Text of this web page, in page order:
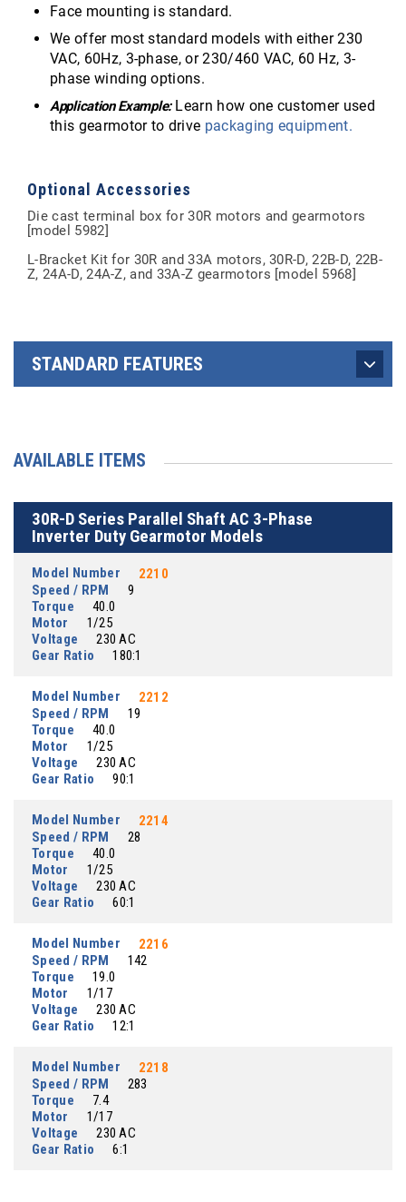
Face mounting is standard.
We offer most standard models with either 230
VAC, 60Hz, 3-phase, or 230/460 VAC, 60 Hz, 3-
phase winding options.
Application Example:Learn how one customer used
this gearmotor to drive packaging equipment.
Optional Accessories
Die cast terminal box for 30R motors and gearmotors
[model 5982]
L-Bracket Kit for 30R and 33A motors, 30R-D, 22B-D, 22B-
Z, 24A-D, 24A-Z, and 33A-Z gearmotors [model 5968]
STANDARD FEATURES
AVAILABLE ITEMS
30R-D Series Parallel Shaft AC 3-Phase
Inverter Duty Gearmotor Models
Model Number
2210
Speed / RPM
9
Torque
40.0
Motor
1/25
Voltage
230 AC
Gear Ratio
180:1
Model Number
2212
Speed / RPM
19
Torque
40.0
Motor
1/25
Voltage
230 AC
Gear Ratio
90:1
Model Number
2214
Speed / RPM
28
Torque
40.0
Motor
1/25
Voltage
230 AC
Gear Ratio
60:1
Model Number
2216
Speed / RPM
142
Torque
19.0
Motor
1/17
Voltage
230 AC
Gear Ratio
12:1
Model Number
2218
Speed / RPM
283
Torque
7.4
Motor
1/17
Voltage
230 AC
Gear Ratio
6:1